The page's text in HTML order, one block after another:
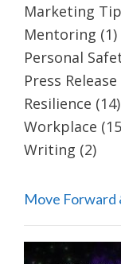
Marketing
Mentoring (1)
Personal
Press Release
Resilience (14)
Workplace
Writing (2)
Move Forward